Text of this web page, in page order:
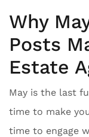
Why
Posts
Estate
May is the last
time to make
time to engage